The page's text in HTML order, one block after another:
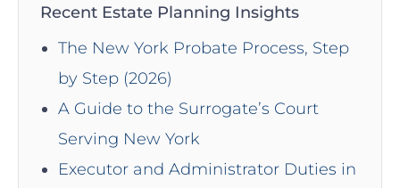
Recent Estate Planning Insights
The New York Probate Process, Step
by Step (2026)
A Guide to the Surrogate’s Court
Serving New York
Executor and Administrator Duties in